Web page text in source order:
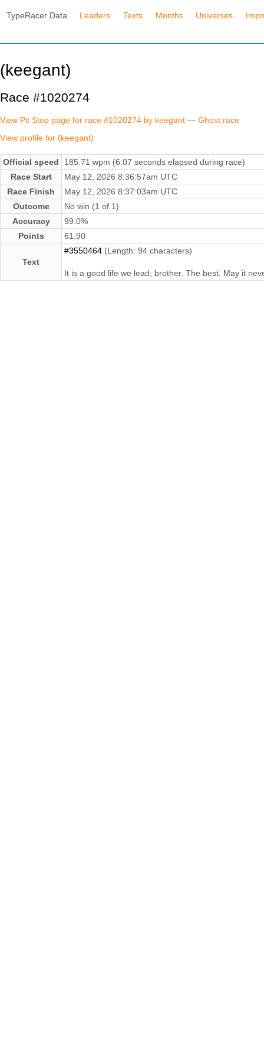
TypeRacer Data Leaders Texts Months Universes
(keegant)
Race #1020274
View Pit Stop page for race #1020274 by keegant — Ghost race
View profile for (keegant)
Official speed
185.71 wpm (6.07 seconds elapsed during race)
Race Start
May 12, 2026 8:36:57am UTC
Race Finish
May 12, 2026 8:37:03am UTC
Outcome
No win (1 of 1)
Accuracy
99.0%
Points
61.90
Text
#3550464 (Length: 94 characters)
It is a good life we lead, brother. The best. May it